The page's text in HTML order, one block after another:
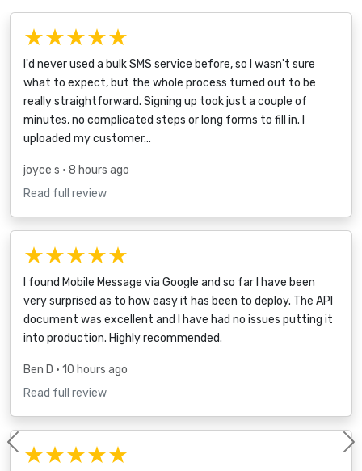
★★★★★
I'd never used a bulk SMS service before, so I wasn't sure
what to expect, but the whole process turned out to be
really straightforward. Signing up took just a couple of
minutes, no complicated steps or long forms to fill in. I
uploaded my customer…
joyce s • 8 hours ago
Read full review
★★★★★
I found Mobile Message via Google and so far I have been
very surprised as to how easy it has been to deploy. The API
document was excellent and I have had no issues putting it
into production. Highly recommended.
Ben D • 10 hours ago
Read full review
★★★★★
Previous